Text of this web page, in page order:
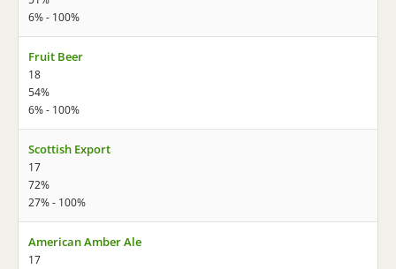
6% - 100%
Fruit Beer
18
54%
6% - 100%
Scottish Export
17
72%
27% - 100%
American Amber Ale
17